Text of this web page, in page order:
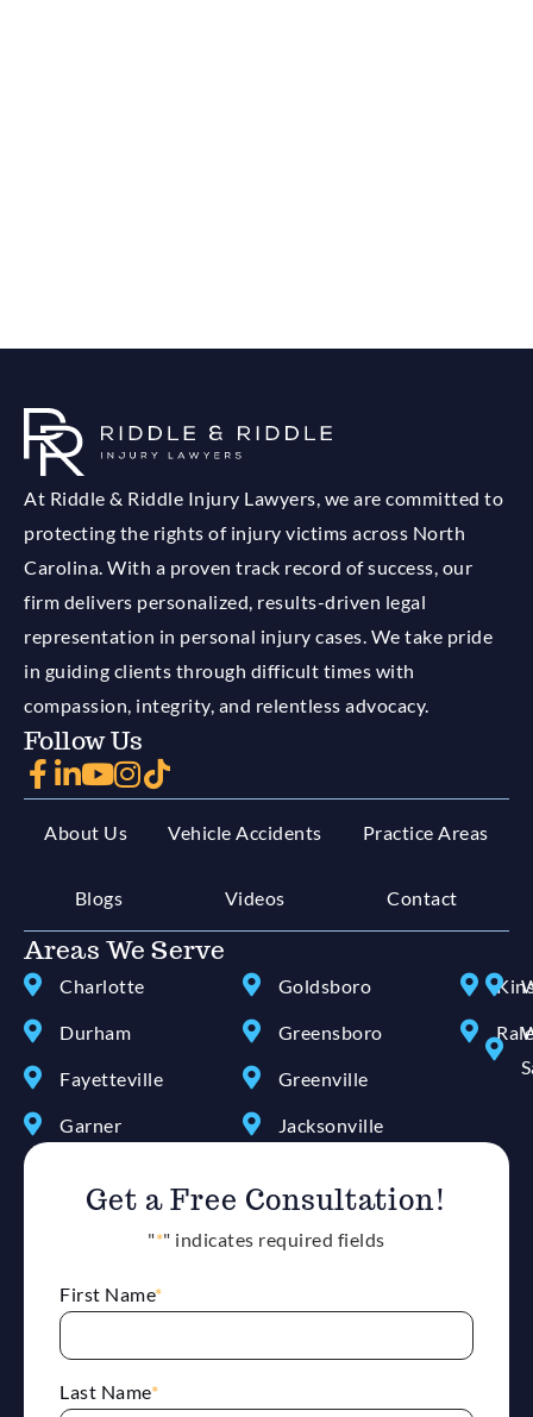
At Riddle & Riddle Injury Lawyers, we are committed to
protecting the rights of injury victims across North
Carolina. With a proven track record of success, our
firm delivers personalized, results-driven legal
representation in personal injury cases. We take pride
in guiding clients through difficult times with
compassion, integrity, and relentless advocacy.
Follow Us
About Us Vehicle Accidents Practice Areas
Blogs Videos Contact
Areas We Serve
Charlotte
Durham
Fayetteville
Garner
Goldsboro
Greensboro
Greenville
Jacksonville
Get a Free Consultation!
"*" indicates required fields
First Name*
Last Name*